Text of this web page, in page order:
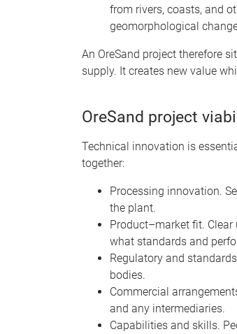
from rivers, coasts, and
geomorphological
An OreSand project therefore
supply. It creates new value
OreSand project
Technical innovation is
together:
Processing innovation.
the plant.
Product–market fit.
what standards and
Regulatory and
bodies.
Commercial
and any intermediaries.
Capabilities and skills.